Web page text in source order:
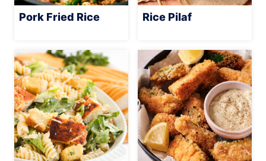
Pork Fried Rice Rice Pilaf